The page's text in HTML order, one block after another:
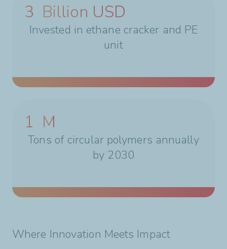
3 Billion USD
Invested in ethane cracker and PE
unit
1 M
Tons of circular polymers annually
by 2030
Where Innovation Meets Impact